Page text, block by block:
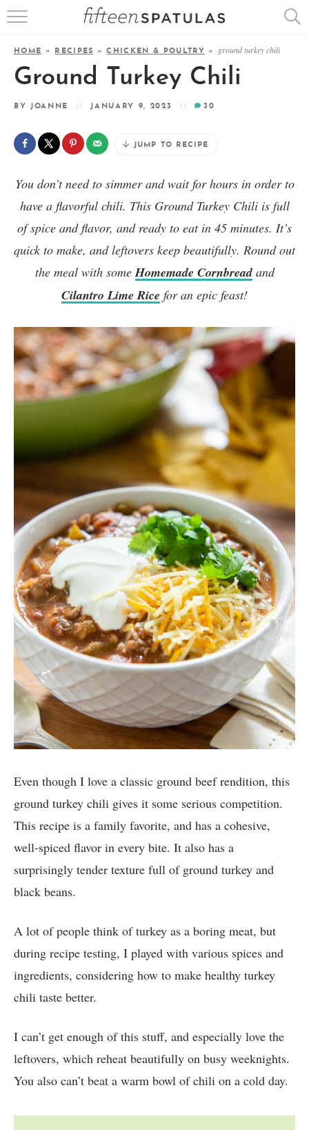
APPETIZERS
HOME » RECIPES »CHICKEN & POULTRY » ground turkey chili
Ground Turkey Chili
BY JOANNE JANUARY 9, 2023 30
JUMP TO RECIPE
You don’t need to simmer and wait for hours in order to
have a flavorful chili. This Ground Turkey Chili is full
of spice and flavor, and ready to eat in 45 minutes. It’s
quick to make, and leftovers keep beautifully. Round out
the meal with someHomemade Cornbreadand
Cilantro Lime Rice for an epic feast!
Even though I love a classic ground beef rendition, this
ground turkey chili gives it some serious competition.
This recipe is a family favorite, and has a cohesive,
well-spiced flavor in every bite. It also has a
surprisingly tender texture full of ground turkey and
black beans.
A lot of people think of turkey as a boring meat, but
during recipe testing, I played with various spices and
ingredients, considering how to make healthy turkey
chili taste better.
I can’t get enough of this stuff, and especially love the
leftovers, which reheat beautifully on busy weeknights.
You also can’t beat a warm bowl of chili on a cold day.